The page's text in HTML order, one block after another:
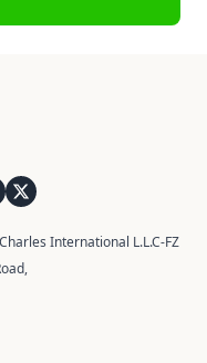
International L.L.C-FZ